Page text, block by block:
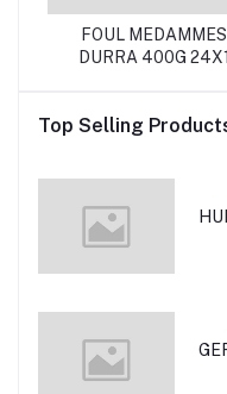
FOUL MEDAMMES
DURRA 400G 24X1
Top Selling